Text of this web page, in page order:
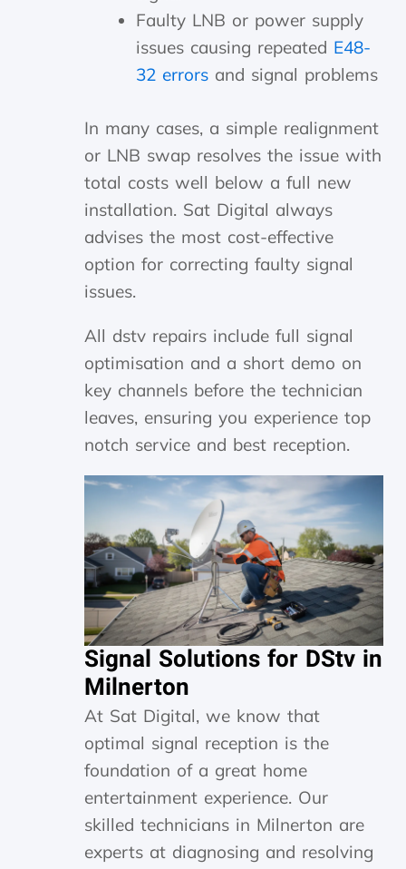
Faulty LNB or power supply
issues causing repeated E48-
32 errors and signal problems
In many cases, a simple realignment
or LNB swap resolves the issue with
total costs well below a full new
installation. Sat Digital always
advises the most cost-effective
option for correcting faulty signal
issues.
All dstv repairs include full signal
optimisation and a short demo on
key channels before the technician
leaves, ensuring you experience top
notch service and best reception.
Signal Solutions for DStv in
Milnerton
At Sat Digital, we know that
optimal signal reception is the
foundation of a great home
entertainment experience. Our
skilled technicians in Milnerton are
experts at diagnosing and resolving